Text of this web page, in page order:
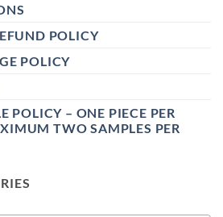
POLICY
POLICY
POLICY – ONE PIECE PER
TWO SAMPLES PER